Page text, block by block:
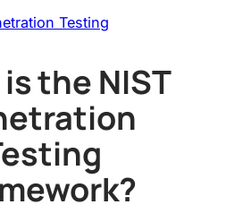
Testing
the NIST